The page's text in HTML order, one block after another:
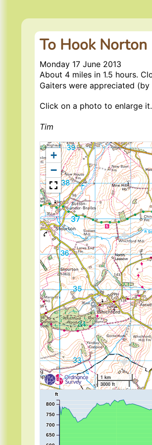
To Hook Norton
Monday 17 June 2013
About 4 miles in 1.5 hours.
Gaiters were appreciated
Click on a photo to enlarge it.
Tim
+
−
1 km
3000 ft
650
700
750
800
ft